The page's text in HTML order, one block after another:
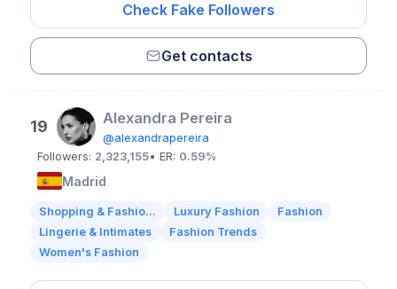
Check Fake Followers
Get contacts
19 Alexandra Pereira
@alexandrapereira
Followers: 2,323,155• ER: 0.59%
Madrid
Shopping & Fashio... Luxury Fashion
Fashion
Lingerie & Intimates
Fashion Trends
Women's Fashion